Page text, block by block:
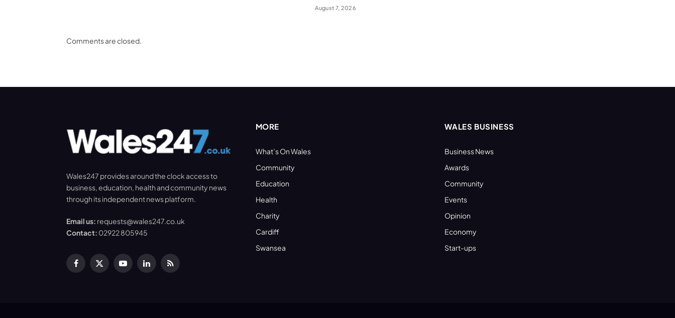
August 7, 2026
Comments are closed.
Wales247 provides around the clock access to
business, education, health and community news
through its independent news platform.
Email us: requests@wales247.co.uk
Contact: 02922 805945
Facebook
X
YouTubeLinkedInRSS
MORE
What’s On Wales
Community
Education
Health
Charity
Cardiff
Swansea
WALES BUSINESS
Business News
Awards
Community
Events
Opinion
Economy
Start-ups